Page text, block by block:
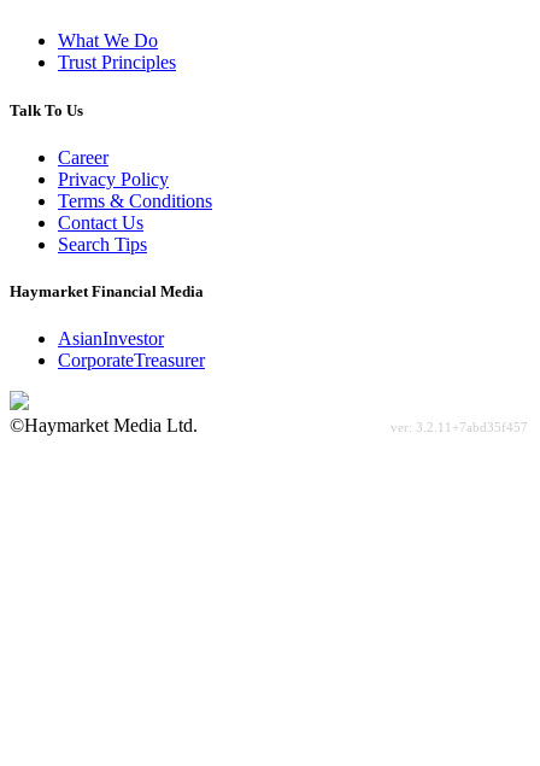
What We Do
Trust Principles
Talk To Us
Career
Privacy Policy
Terms & Conditions
Contact Us
Search Tips
Haymarket Financial Media
AsianInvestor
CorporateTreasurer
©Haymarket Media Ltd.